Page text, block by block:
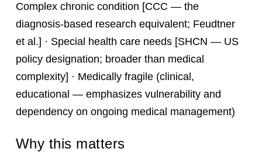
Complex chronic condition [CCC — the
diagnosis-based research equivalent; Feudtner
et al.] · Special health care needs [SHCN — US
policy designation; broader than medical
complexity] · Medically fragile (clinical,
educational — emphasizes vulnerability and
dependency on ongoing medical management)
Why this matters